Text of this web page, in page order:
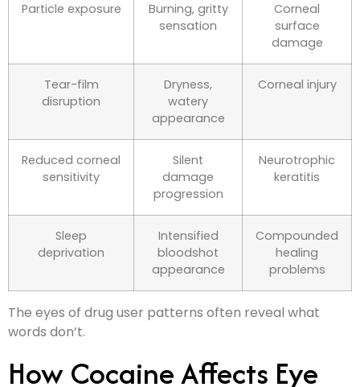
Particle exposure
Burning, gritty
sensation
Corneal
surface
damage
Tear-film
disruption
Dryness,
watery
appearance
Corneal injury
Reduced corneal
sensitivity
Silent
damage
progression
Neurotrophic
keratitis
Sleep
deprivation
Intensified
bloodshot
appearance
Compounded
healing
problems
The eyes of drug user patterns often reveal what
words don’t.
How Cocaine Affects Eye